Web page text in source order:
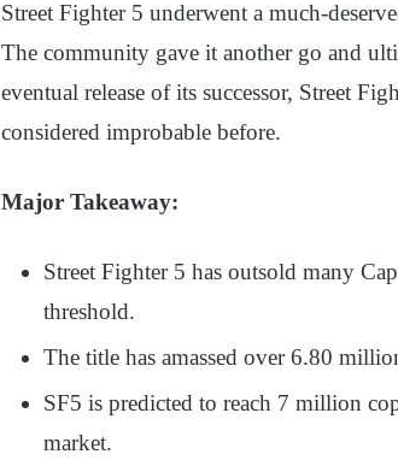
Street Fighter 5 underwent a much-
The community gave it another go and
eventual release of its successor, Street
considered improbable before.
Major Takeaway:
Street Fighter 5 has outsold many
threshold.
The title has amassed over 6.80
SF5 is predicted to reach 7 million
market.